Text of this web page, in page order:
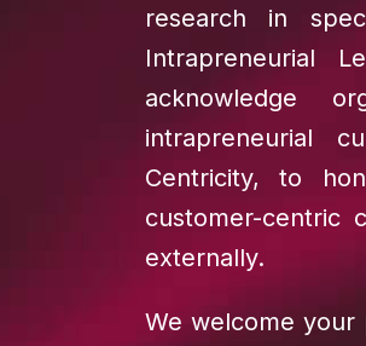
research in
Intrapreneurial
acknowledge
intrapreneurial
Centricity, to
customer-centric
externally.
We welcome